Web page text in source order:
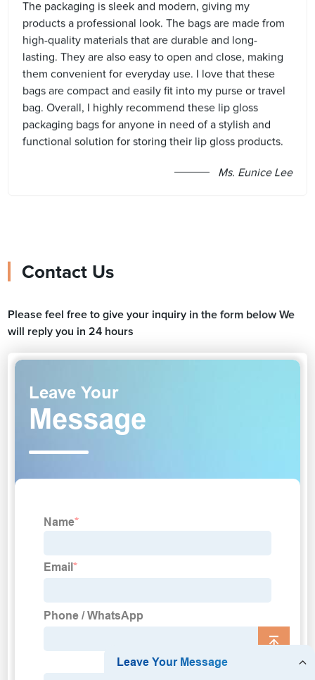
The packaging is sleek and modern, giving my
products a professional look. The bags are made from
high-quality materials that are durable and long-
lasting. They are also easy to open and close, making
them convenient for everyday use. I love that these
bags are compact and easily fit into my purse or travel
bag. Overall, I highly recommend these lip gloss
packaging bags for anyone in need of a stylish and
functional solution for storing their lip gloss products.
Ms. Eunice Lee
Contact Us
Please feel free to give your inquiry in the form below We
will reply you in 24 hours